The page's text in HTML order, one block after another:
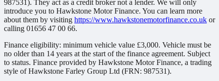
987531). They act as a credit broker not a lender. We will only
introduce you to Hawkstone Motor Finance. You can learn more
about them by visiting https://www.hawkstonemotorfinance.co.uk or
calling 01656 47 00 66.
Finance eligibility: minimum vehicle value £3,000. Vehicle must be
no older than 14 years at the start of the finance agreement. Subject
to status. Finance provided by Hawkstone Motor Finance, a trading
style of Hawkstone Farley Group Ltd (FRN: 987531).